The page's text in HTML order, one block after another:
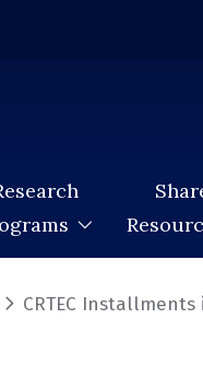
CRTEC